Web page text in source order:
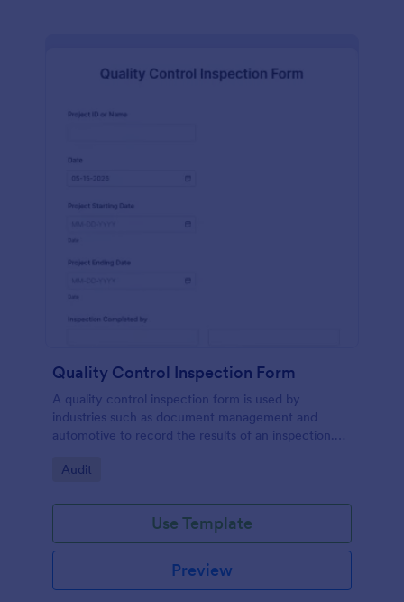
Quality Control Inspection Form
A quality control inspection form is used by
industries such as document management and
automotive to record the results of an inspection.
Go to Category:
Audit
Use Template
Preview